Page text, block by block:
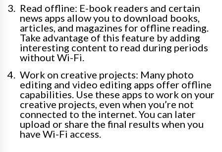
Read offline: E-book readers and certain
news apps allow you to download books,
articles, and magazines for offline reading.
Take advantage of this feature by adding
interesting content to read during periods
without Wi-Fi.
Work on creative projects: Many photo
editing and video editing apps offer offline
capabilities. Use these apps to work on your
creative projects, even when you’re not
connected to the internet. You can later
upload or share the final results when you
have Wi-Fi access.